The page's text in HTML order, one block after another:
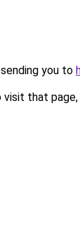
you to
that page,